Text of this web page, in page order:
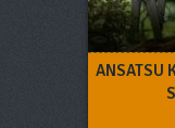
ANSATSU